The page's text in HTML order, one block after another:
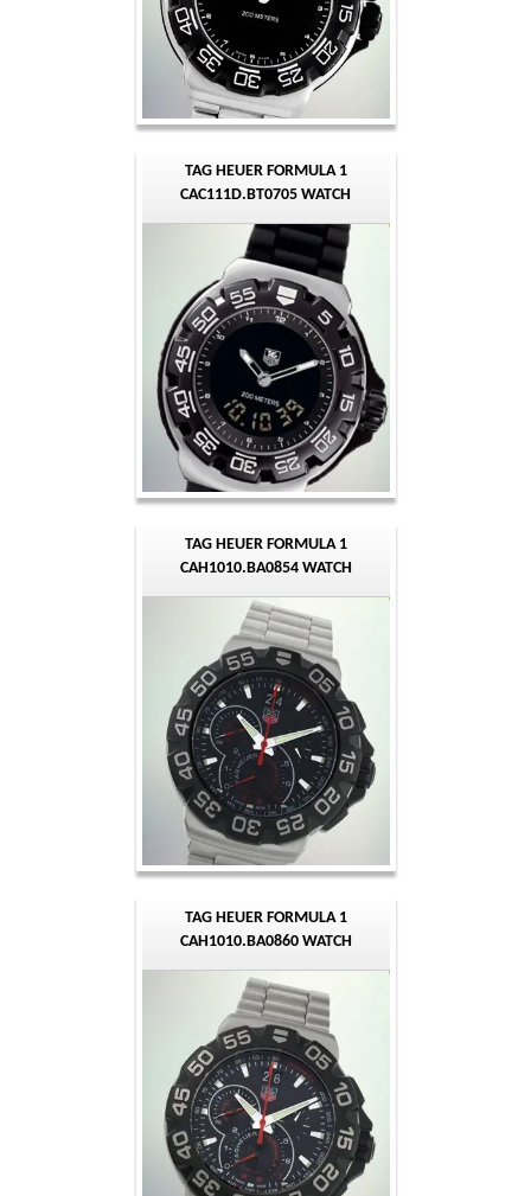
TAG HEUER FORMULA 1
CAC111D.BT0705 WATCH
TAG HEUER FORMULA 1
CAH1010.BA0854 WATCH
TAG HEUER FORMULA 1
CAH1010.BA0860 WATCH